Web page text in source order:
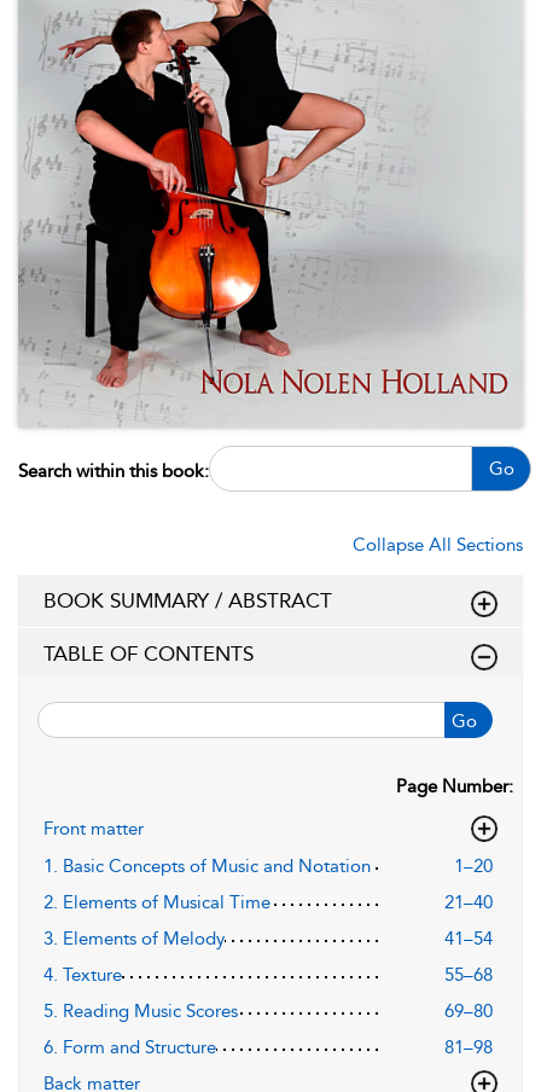
Search within this book: Go
Collapse All Sections
BOOK SUMMARY / ABSTRACT
TABLE OF CONTENTS
Go
Page Number:
Front matter
1. Basic Concepts of Music and Notation
1–20
2. Elements of Musical Time
21–40
3. Elements of Melody
41–54
4. Texture
55–68
5. Reading Music Scores
69–80
6. Form and Structure
81–98
Back matter